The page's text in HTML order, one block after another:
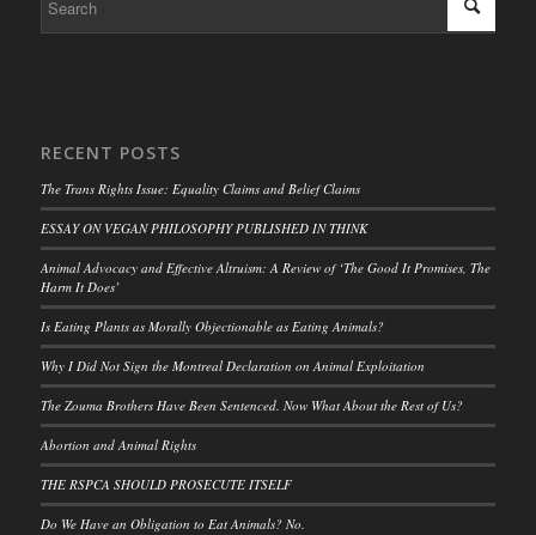
RECENT POSTS
The Trans Rights Issue: Equality Claims and Belief Claims
ESSAY ON VEGAN PHILOSOPHY PUBLISHED IN THINK
Animal Advocacy and Effective Altruism: A Review of ‘The Good It Promises, The
Harm It Does’
Is Eating Plants as Morally Objectionable as Eating Animals?
Why I Did Not Sign the Montreal Declaration on Animal Exploitation
The Zouma Brothers Have Been Sentenced. Now What About the Rest of Us?
Abortion and Animal Rights
THE RSPCA SHOULD PROSECUTE ITSELF
Do We Have an Obligation to Eat Animals? No.